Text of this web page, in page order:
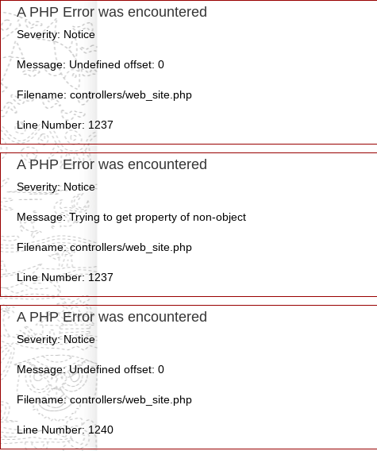
A PHP Error was encountered
Severity: Notice
Message: Undefined offset: 0
Filename: controllers/web_site.php
Line Number: 1237
A PHP Error was encountered
Severity: Notice
Message: Trying to get property of non-object
Filename: controllers/web_site.php
Line Number: 1237
A PHP Error was encountered
Severity: Notice
Message: Undefined offset: 0
Filename: controllers/web_site.php
Line Number: 1240